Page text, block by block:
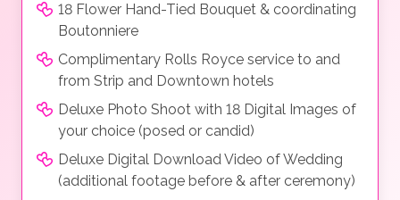
18 Flower Hand-Tied Bouquet & coordinating
Boutonniere
Complimentary Rolls Royce service to and
from Strip and Downtown hotels
Deluxe Photo Shoot with 18 Digital Images of
your choice (posed or candid)
Deluxe Digital Download Video of Wedding
(additional footage before & after ceremony)